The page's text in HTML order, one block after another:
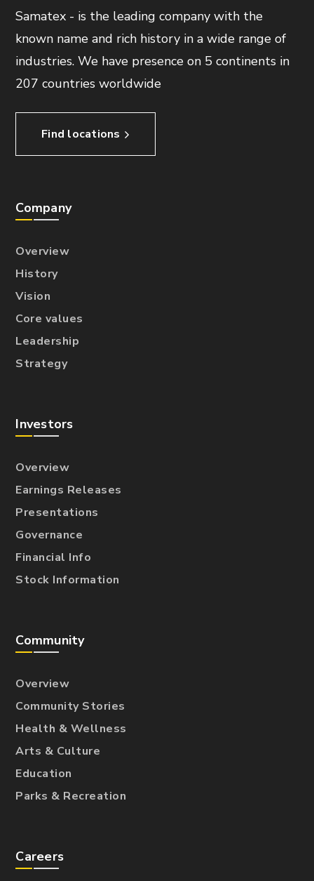
Samatex - is the leading company with the
known name and rich history in a wide range of
industries. We have presence on 5 continents in
207 countries worldwide
Find locations
Company
Overview
History
Vision
Core values
Leadership
Strategy
Investors
Overview
Earnings Releases
Presentations
Governance
Financial Info
Stock Information
Community
Overview
Community Stories
Health & Wellness
Arts & Culture
Education
Parks & Recreation
Careers